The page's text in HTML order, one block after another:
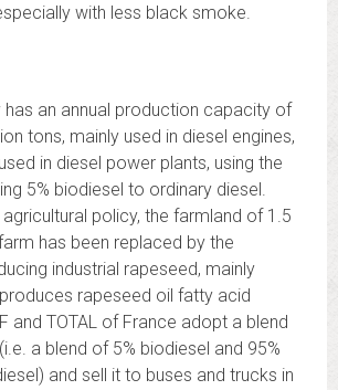
with less black smoke.
has an annual production capacity of
tons, mainly used in diesel engines,
in diesel power plants, using the
5% biodiesel to ordinary diesel.
policy, the farmland of 1.5
has been replaced by the
industrial rapeseed, mainly
rapeseed oil fatty acid
and TOTAL of France adopt a blend
a blend of 5% biodiesel and 95%
and sell it to buses and trucks in